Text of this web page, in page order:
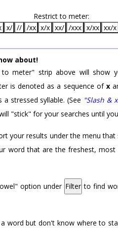
Restrict to meter:
x/ // /xx x/x xx/ /xxx x/xx xx/x
about!
to meter" strip above will show
is denoted as a sequence of x
a stressed syllable. (See "Slash &
"stick" for your searches until
your results under the menu
word that are the freshest, most
option under Filter to find
word but don't know where to